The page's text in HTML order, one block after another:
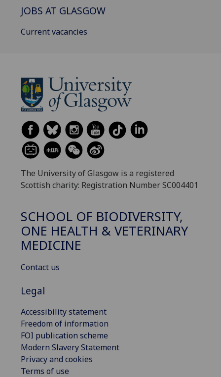
JOBS AT GLASGOW
Current vacancies
The University of Glasgow is a registered
Scottish charity: Registration Number SC004401
SCHOOL OF BIODIVERSITY,
ONE HEALTH & VETERINARY
MEDICINE
Contact us
Legal
Accessibility statement
Freedom of information
FOI publication scheme
Modern Slavery Statement
Privacy and cookies
Terms of use